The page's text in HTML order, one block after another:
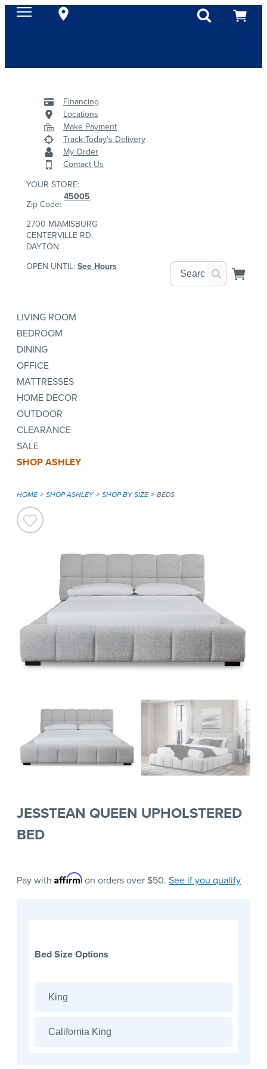
Financing
Locations
Make Payment
Track Today's Delivery
My Order
Contact Us
YOUR STORE:
Zip Code:
45005
2700 MIAMISBURG
CENTERVILLE RD,
DAYTON
OPEN UNTIL:See Hours
LIVING ROOM
BEDROOM
DINING
OFFICE
MATTRESSES
HOME DECOR
OUTDOOR
CLEARANCE
SALE
SHOP ASHLEY
HOME SHOP ASHLEY SHOP BY SIZE BEDS
JESSTEAN QUEEN UPHOLSTERED
BED
Pay with Affirm on orders over $50. See if you qualify
Bed Size Options
King
California King